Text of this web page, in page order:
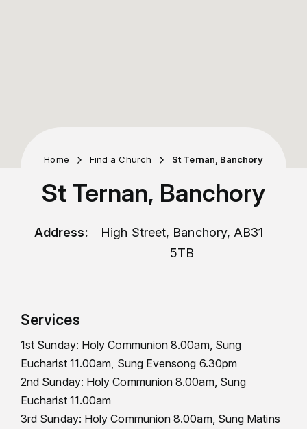
Home Find a Church St Ternan, Banchory
St Ternan, Banchory
Address:
High Street, Banchory, AB31
5TB
Services
1st Sunday: Holy Communion 8.00am, Sung
Eucharist 11.00am, Sung Evensong 6.30pm
2nd Sunday: Holy Communion 8.00am, Sung
Eucharist 11.00am
3rd Sunday: Holy Communion 8.00am, Sung Matins